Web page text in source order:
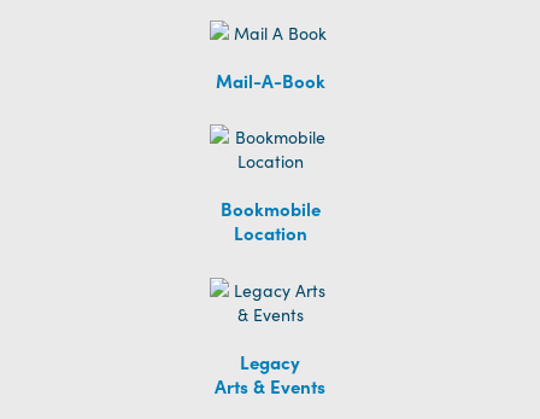
Mail-A-Book
Bookmobile
Location
Legacy
Arts & Events